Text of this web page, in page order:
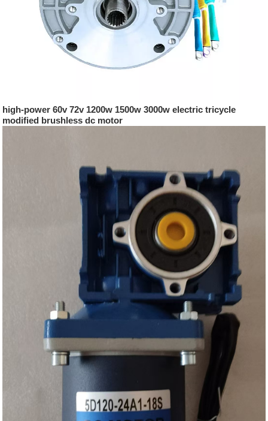
high-power 60v 72v 1200w 1500w 3000w electric tricycle
modified brushless dc motor